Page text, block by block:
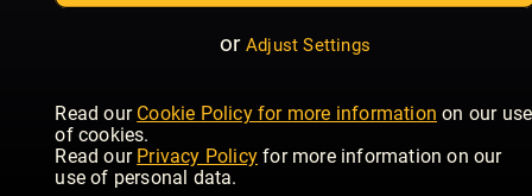
or Adjust Settings
Read our Cookie Policy for more information on our use
of cookies.
Read our Privacy Policy for more information on our
use of personal data.